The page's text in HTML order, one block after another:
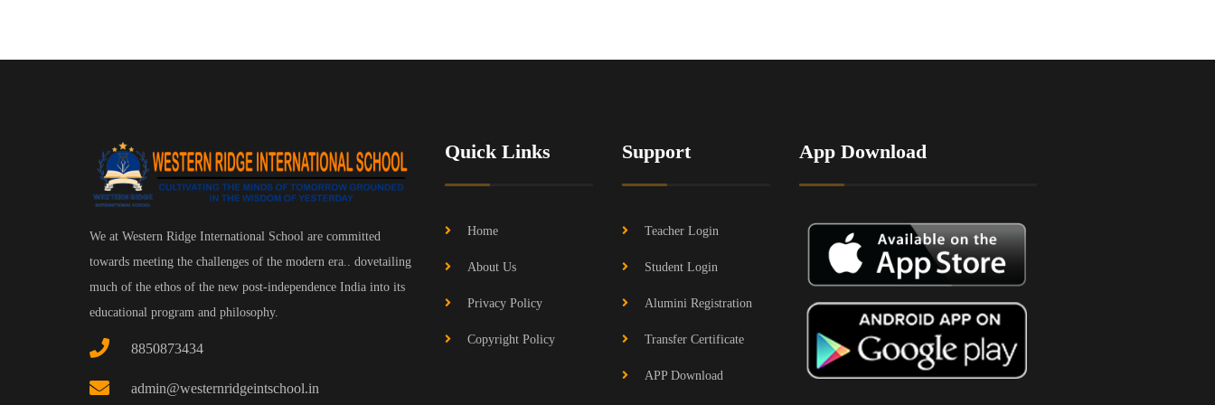
We at Western Ridge International School are committed
towards meeting the challenges of the modern era.. dovetailing
much of the ethos of the new post-independence India into its
educational program and philosophy.
8850873434
admin@westernridgeintschool.in
Quick Links
Home
About Us
Privacy Policy
Copyright Policy
Support
Teacher Login
Student Login
Alumini Registration
Transfer Certificate
APP Download
App Download